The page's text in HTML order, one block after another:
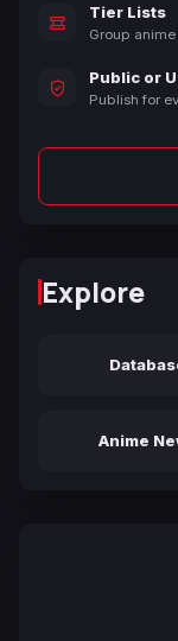
Tier Lists
Group
Public or
Publish for
Explore
Anime